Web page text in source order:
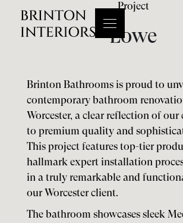
Project
Lowe
Brinton Bathrooms is proud to
contemporary bathroom
Worcester, a clear reflection of
to premium quality and
This project features top-tier
hallmark expert installation
in a truly remarkable and
our Worcester client.
The bathroom showcases sleek